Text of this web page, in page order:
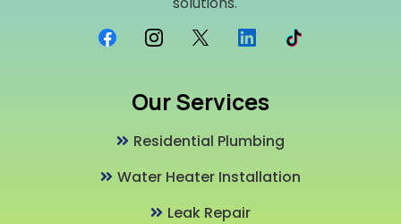
Our Services
Residential Plumbing
Water Heater Installation
Leak Repair